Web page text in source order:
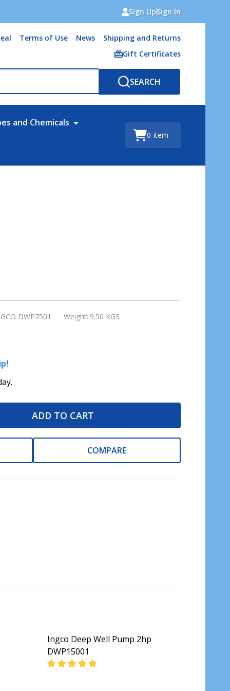
Sign UpSign In
Terms of Use News
Shipping and Returns
Gift Certificates
SEARCH
and Chemicals
0 item
DWP7501 Weight: 9.50 KGS
ADD TO CART
COMPARE
Ingco Deep Well Pump 2hp
DWP15001